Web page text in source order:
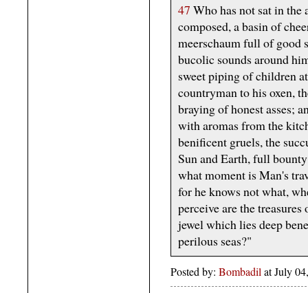
47 Who has not sat in
composed, a basin of
meerschaum full of good
bucolic sounds around
sweet piping of children
countryman to his oxen,
braying of honest asses;
with aromas from the
benificent gruels, the
Sun and Earth, full
what moment is Man's
for he knows not what,
perceive are the
jewel which lies deep
perilous seas?"
Posted by: Bombadilat July